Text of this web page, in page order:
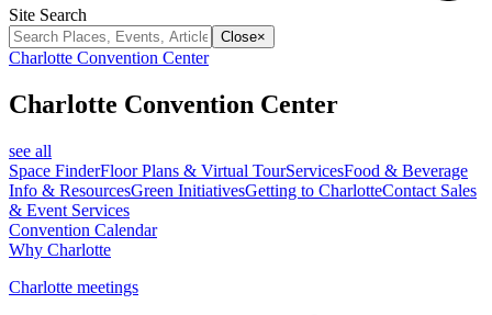
Site Search
Close×
Charlotte Convention Center
Charlotte Convention Center
see all
Space FinderFloor Plans & Virtual TourServicesFood & Beverage
Info & ResourcesGreen InitiativesGetting to CharlotteContact Sales
& Event Services
Convention Calendar
Why Charlotte
Charlotte meetings